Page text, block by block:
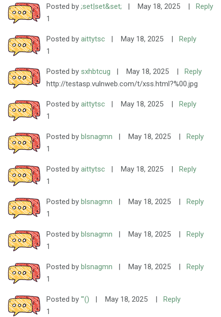
Posted by ;set|set&set; | May 18, 2025 |
Reply
1
Posted by aittytsc | May 18, 2025 |
Reply
1
Posted by sxhbtcug | May 18, 2025 |
Reply
http://testasp.vulnweb.com/t/xss.html?%00.jpg
Posted by aittytsc | May 18, 2025 |
Reply
1
Posted by blsnagmn | May 18, 2025 |
Reply
1
Posted by aittytsc | May 18, 2025 |
Reply
1
Posted by blsnagmn | May 18, 2025 |
Reply
1
Posted by blsnagmn | May 18, 2025 |
Reply
1
Posted by blsnagmn | May 18, 2025 |
Reply
1
Posted by '"() | May 18, 2025 |
Reply
1